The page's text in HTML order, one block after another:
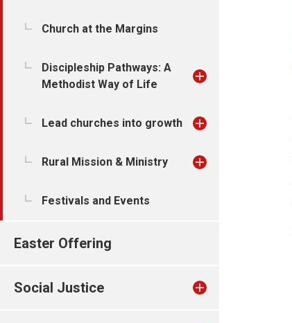
Church at the Margins
Discipleship Pathways: A
Methodist Way of Life
Lead churches into growth
Rural Mission & Ministry
Festivals and Events
Easter Offering
Social Justice